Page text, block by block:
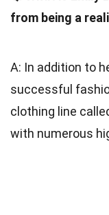
from being a
A: In addition to
successful
clothing line
with numerous